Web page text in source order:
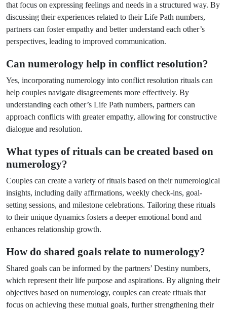
that focus on expressing feelings and needs in a structured way. By
discussing their experiences related to their Life Path numbers,
partners can foster empathy and better understand each other’s
perspectives, leading to improved communication.
Can numerology help in conflict resolution?
Yes, incorporating numerology into conflict resolution rituals can
help couples navigate disagreements more effectively. By
understanding each other’s Life Path numbers, partners can
approach conflicts with greater empathy, allowing for constructive
dialogue and resolution.
What types of rituals can be created based on
numerology?
Couples can create a variety of rituals based on their numerological
insights, including daily affirmations, weekly check-ins, goal-
setting sessions, and milestone celebrations. Tailoring these rituals
to their unique dynamics fosters a deeper emotional bond and
enhances relationship growth.
How do shared goals relate to numerology?
Shared goals can be informed by the partners’ Destiny numbers,
which represent their life purpose and aspirations. By aligning their
objectives based on numerology, couples can create rituals that
focus on achieving these mutual goals, further strengthening their